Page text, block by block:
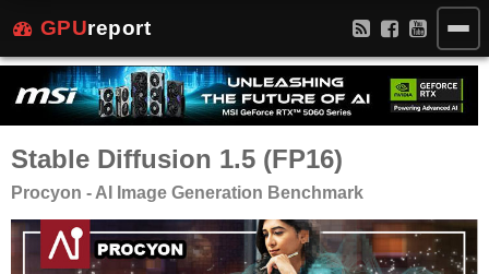
GPUreport
Stable Diffusion 1.5 (FP16)
Procyon - AI Image Generation Benchmark